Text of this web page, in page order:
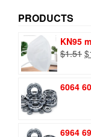
PRODUCTS
KN95
$1.51 $
6064
6964